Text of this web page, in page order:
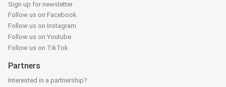
Sign up for newsletter
Follow us on Facebook
Follow us on Instagram
Follow us on Youtube
Follow us on TikTok
Partners
Interested in a partnership?